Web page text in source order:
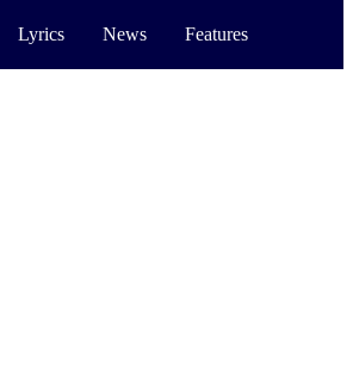
Lyrics News Features